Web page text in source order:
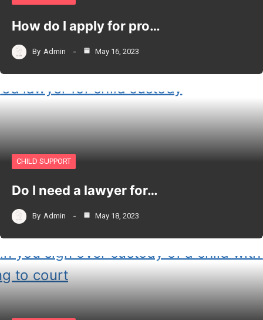
How do I apply for pro…
By Admin May 16, 2023
CHILD SUPPORT
Do I need a lawyer for…
By Admin May 18, 2023